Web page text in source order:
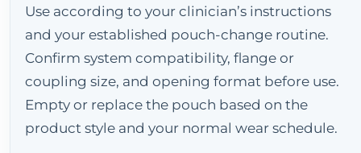
Use according to your clinician’s instructions
and your established pouch-change routine.
Confirm system compatibility, flange or
coupling size, and opening format before use.
Empty or replace the pouch based on the
product style and your normal wear schedule.